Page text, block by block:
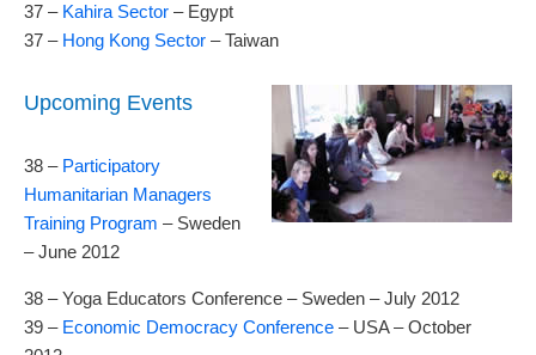
37 – Kahira Sector – Egypt
37 – Hong Kong Sector – Taiwan
Upcoming Events
38 – Participatory
Humanitarian Managers
Training Program – Sweden
– June 2012
38 – Yoga Educators Conference – Sweden – July 2012
39 – Economic Democracy Conference – USA – October